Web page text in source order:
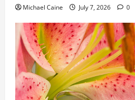
Michael Caine July 7, 2026 0